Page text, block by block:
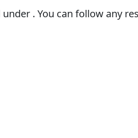
under . You can follow any